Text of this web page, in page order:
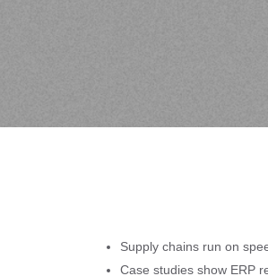
Supply chains run on
Case studies show ERP